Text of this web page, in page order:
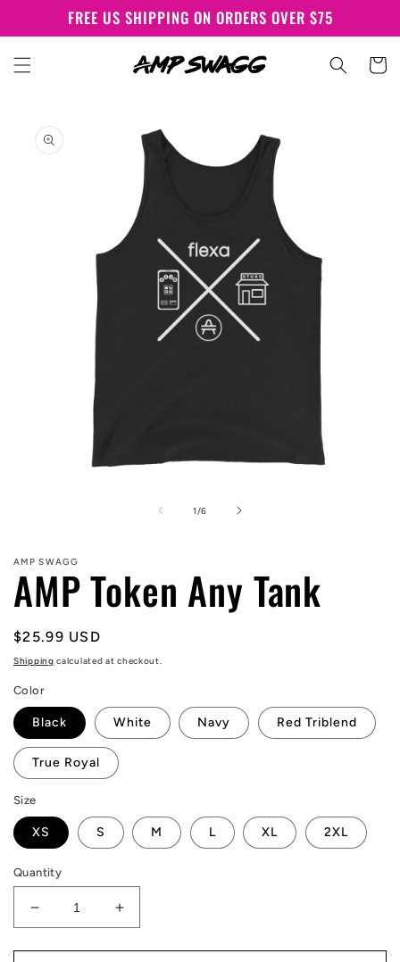
Skip to
contentFREE US SHIPPING ON ORDERS OVER $75
Cart
product
information
1 /of
6
AMP SWAGG
AMP Token Any Tank
Regular
price
$25.99 USD
Shipping calculated at checkout.
Color
Black White Navy Red Triblend
True Royal
Size
XS S M L XL 2XL
Quantity
Decrease
quantity
for
Increase
quantity
for